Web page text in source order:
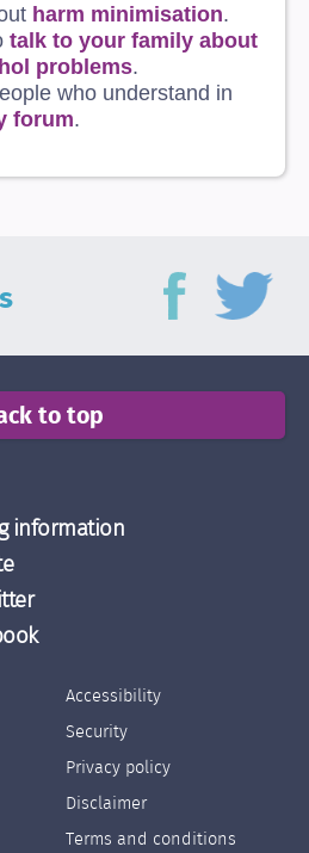
harm minimisation.
talk to your family about
problems.
who understand in
forum.
to top
information
Footer
Links
Right
Accessibility
Security
Privacy policy
Disclaimer
Terms and conditions